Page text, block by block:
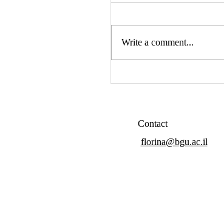
Hello again
Write a comment...
Contact
florina@bgu.ac.il